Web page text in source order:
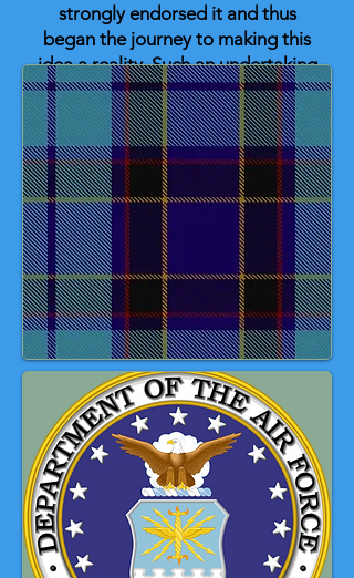
strongly endorsed it and thus
began the journey to making this
idea a reality. Such an undertaking
could not be accomplished by one
person; many people contributed.
One of the largest contributors in
making the Coast Guard tartan
become a reality was Andrew
Anderson, CDR, USCG (Ret). On
May 1, 2002, then-Commandant of
the Coast Guard, Admiral James
Loy, approved the U.S. Coast
Guard tartan.